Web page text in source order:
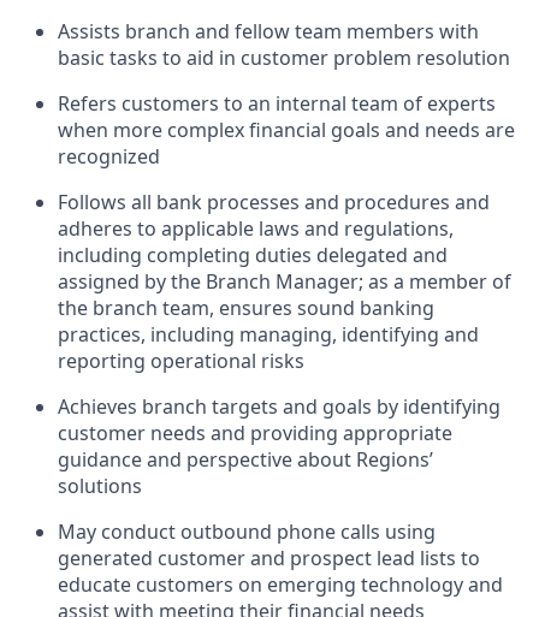
Assists branch and fellow team members with
basic tasks to aid in customer problem resolution
Refers customers to an internal team of experts
when more complex financial goals and needs are
recognized
Follows all bank processes and procedures and
adheres to applicable laws and regulations,
including completing duties delegated and
assigned by the Branch Manager; as a member of
the branch team, ensures sound banking
practices, including managing, identifying and
reporting operational risks
Achieves branch targets and goals by identifying
customer needs and providing appropriate
guidance and perspective about Regions’
solutions
May conduct outbound phone calls using
generated customer and prospect lead lists to
educate customers on emerging technology and
assist with meeting their financial needs